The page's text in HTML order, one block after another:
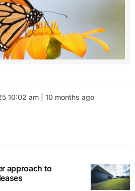
10:02 am | 10 months ago
approach to